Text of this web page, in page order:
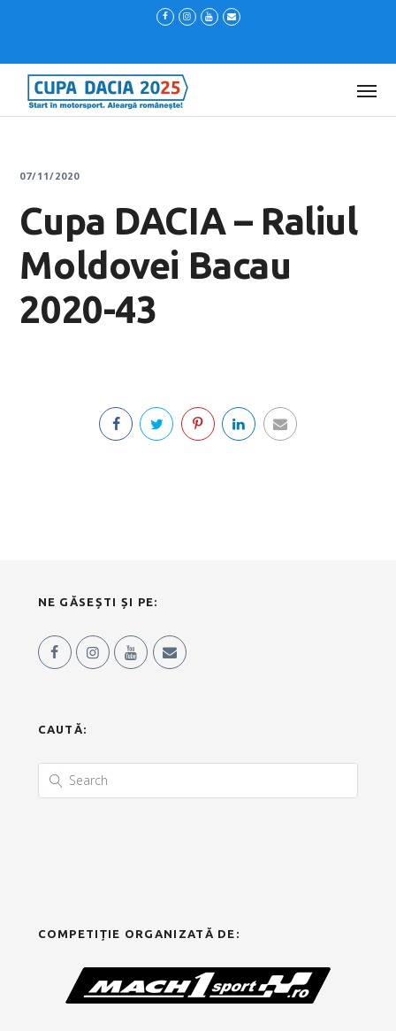
07/11/2020
Cupa DACIA – Raliul
Moldovei Bacau
2020-43
NE GĂSEȘTI ȘI PE:
CAUTĂ:
COMPETIȚIE ORGANIZATĂ DE: